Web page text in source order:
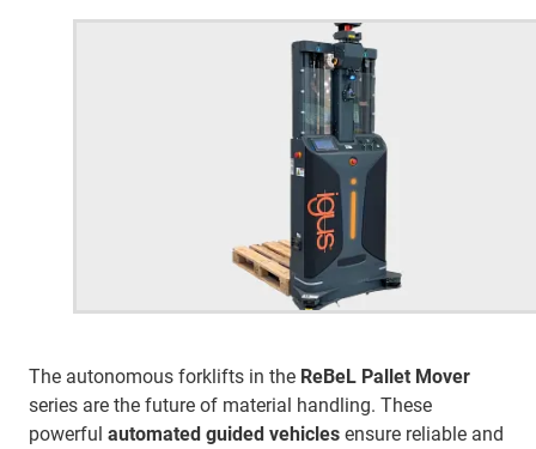
The autonomous forklifts in the ReBeL Pallet Mover
series are the future of material handling. These
powerful automated guided vehicles ensure reliable and